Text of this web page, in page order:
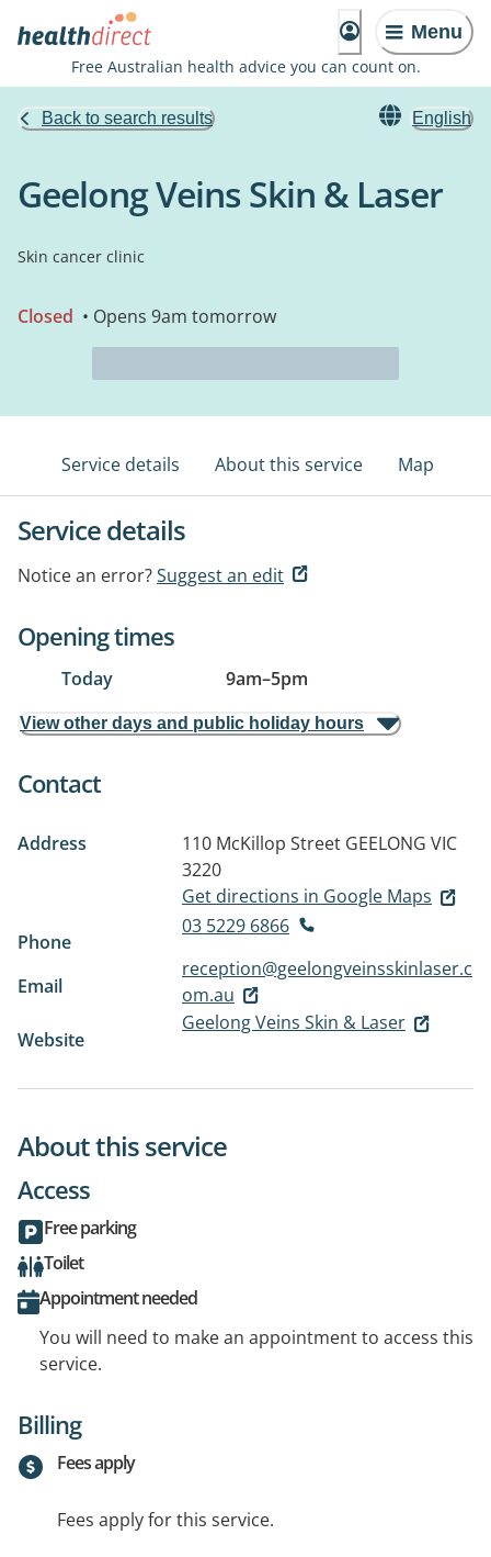
Menu
Free Australian health advice you can count on.
Back to search results English
Geelong Veins Skin & Laser
Skin cancer clinic
Closed • Opens 9am tomorrow
Service details About this service Map
Service details
Notice an error?Suggest an edit
Opening times
Today 9am–5pm
View other days and public holiday hours
Contact
Address 110 McKillop Street GEELONG VIC
3220
Get directions in Google Maps
Phone
03 5229 6866
Email
reception@geelongveinsskinlaser.c
om.au
Website
Geelong Veins Skin & Laser
About this service
Access
Free parking
Toilet
Appointment needed
You will need to make an appointment to access this
service.
Billing
Fees apply
Fees apply for this service.